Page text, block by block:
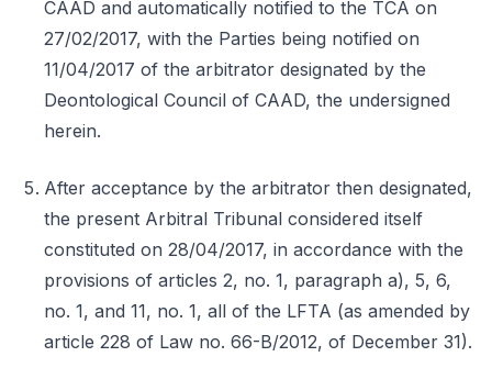
CAAD and automatically notified to the TCA on
27/02/2017, with the Parties being notified on
11/04/2017 of the arbitrator designated by the
Deontological Council of CAAD, the undersigned
herein.
After acceptance by the arbitrator then designated,
the present Arbitral Tribunal considered itself
constituted on 28/04/2017, in accordance with the
provisions of articles 2, no. 1, paragraph a), 5, 6,
no. 1, and 11, no. 1, all of the LFTA (as amended by
article 228 of Law no. 66-B/2012, of December 31).